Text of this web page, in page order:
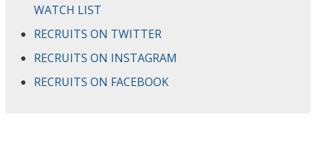
WATCH LIST
RECRUITS ON TWITTER
RECRUITS ON INSTAGRAM
RECRUITS ON FACEBOOK